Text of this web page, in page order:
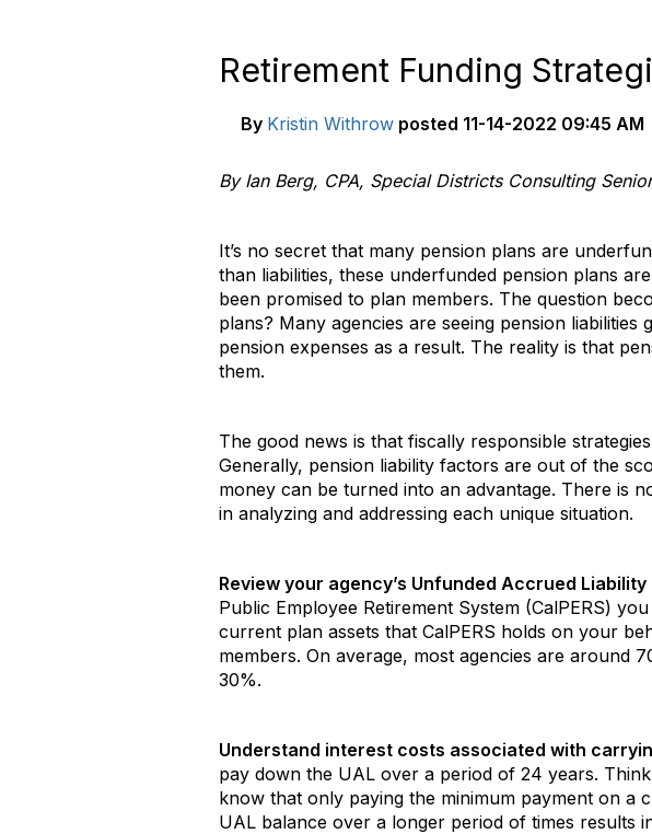
Retirement Funding
By Kristin Withrow posted 11-14-2022 09:45 AM
By Ian Berg, CPA, Special Districts Consulting
It’s no secret that many pension plans are
than liabilities, these underfunded pension plans
been promised to plan members. The question
plans? Many agencies are seeing pension
pension expenses as a result. The reality is that
them.
The good news is that fiscally responsible
Generally, pension liability factors are out of the
money can be turned into an advantage. There is
in analyzing and addressing each unique situation.
Review your agency’s Unfunded Accrued
Public Employee Retirement System (CalPERS)
current plan assets that CalPERS holds on your
members. On average, most agencies are around
30%.
Understand interest costs associated with
pay down the UAL over a period of 24 years.
know that only paying the minimum payment on a
UAL balance over a longer period of times results